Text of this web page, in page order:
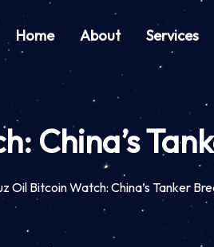
Home About Services
China’s
Oil Bitcoin Watch: China’s Tanker